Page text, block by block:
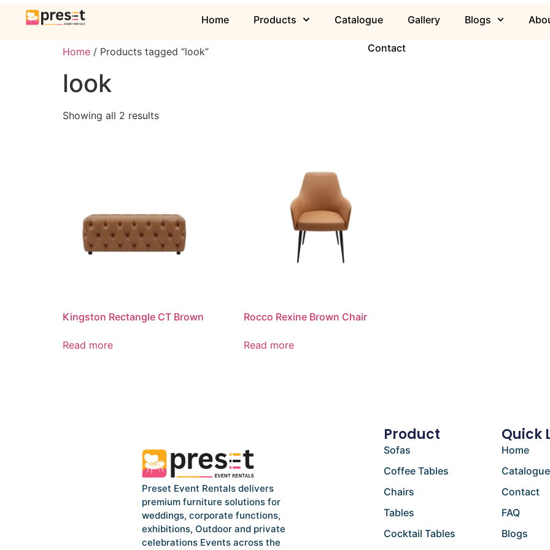
Home Products Catalogue Gallery Blogs
Contact
Home / Products tagged “look”
look
Showing all 2 results
Kingston Rectangle CT Brown
Read more
Rocco Rexine Brown Chair
Read more
Preset Event Rentals delivers
premium furniture solutions for
weddings, corporate functions,
exhibitions, Outdoor and private
celebrations Events across the
Product
Sofas
Coffee Tables
Chairs
Tables
Cocktail Tables
Quick
Home
Catalogue
Contact
FAQ
Blogs